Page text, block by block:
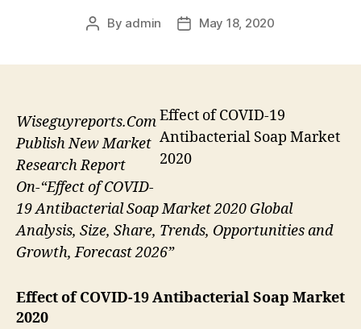
Post
By admin
PostMay 18, 2020
Effect of COVID-19
Antibacterial Soap Market
2020
Wiseguyreports.Com
Publish New Market
Research Report
On-“Effect of COVID-
19 Antibacterial Soap Market 2020 Global
Analysis, Size, Share, Trends, Opportunities and
Growth, Forecast 2026”
Effect of COVID-19 Antibacterial Soap Market
2020